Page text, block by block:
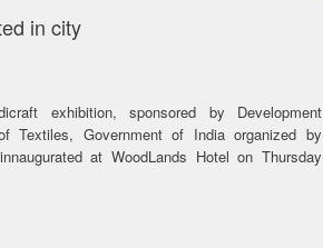
in city
exhibition, sponsored by Development
Textiles, Government of India organized by
at WoodLands Hotel on Thursday